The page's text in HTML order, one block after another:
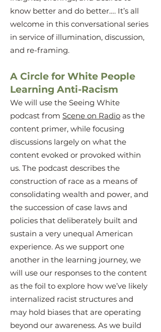
know better and do better…. It’s all
welcome in this conversational series
in service of illumination, discussion,
and re-framing.
A Circle for White People
Learning Anti-Racism
We will use the Seeing White
podcast from Scene on Radio as the
content primer, while focusing
discussions largely on what the
content evoked or provoked within
us. The podcast describes the
construction of race as a means of
consolidating wealth and power, and
the succession of case laws and
policies that deliberately built and
sustain a very unequal American
experience. As we support one
another in the learning journey, we
will use our responses to the content
as the foil to explore how we’ve likely
internalized racist structures and
may hold biases that are operating
beyond our awareness. As we build